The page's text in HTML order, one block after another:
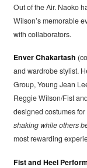
Out of the Air. Naoko
Wilson’s memorable
with collaborators.
Enver Chakartash
and wardrobe stylist.
Group, Young Jean
Reggie Wilson/Fist
designed costumes for
shaking while others
most rewarding
Fist and Heel